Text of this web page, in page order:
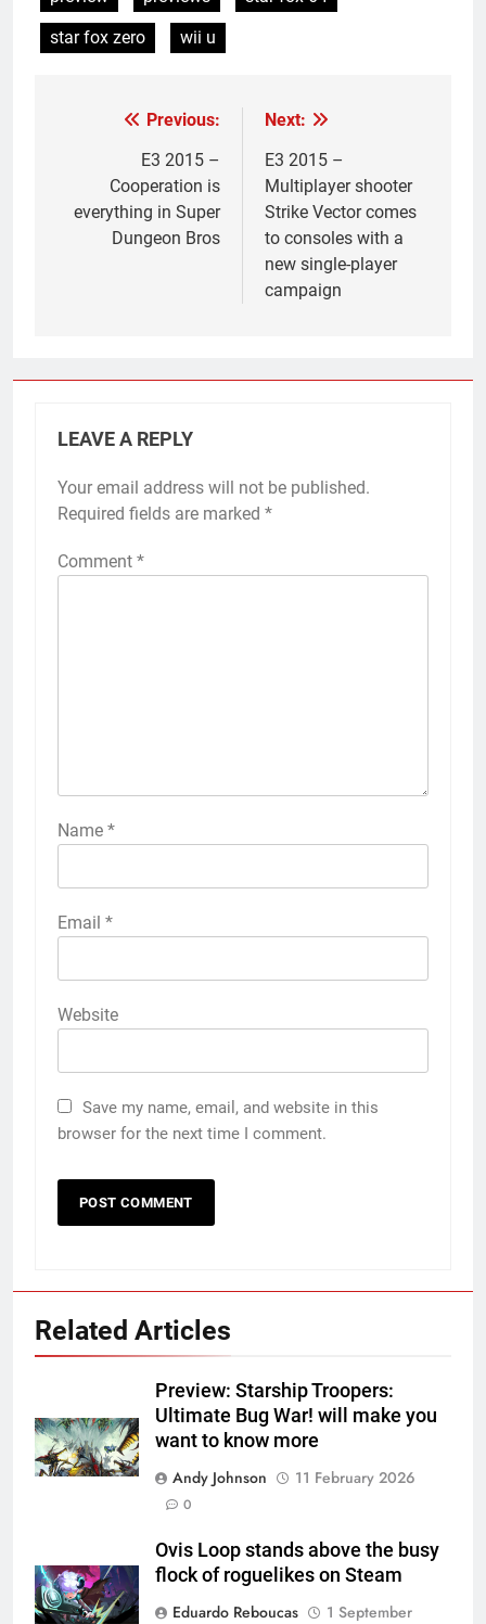
star fox zero
wii u
navigation
Previous:
E3 2015 –
Cooperation is
everything in Super
Dungeon Bros
Next:
E3 2015 –
Multiplayer shooter
Strike Vector comes
to consoles with a
new single-player
campaign
LEAVE A REPLY
Your email address will not be published.
Required fields are marked *
Comment *
Name *
Email *
Website
Save my name, email, and website in this
browser for the next time I comment.
Related Articles
Preview: Starship Troopers:
Ultimate Bug War! will make you
want to know more
Andy Johnson
11 February 2026
0
Ovis Loop stands above the busy
flock of roguelikes on Steam
Eduardo Reboucas
1 September